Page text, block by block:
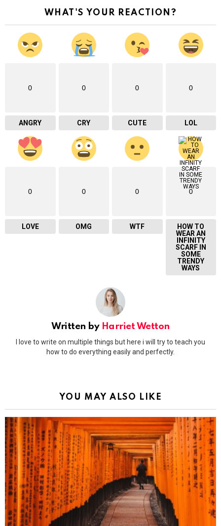
WHAT'S YOUR REACTION?
0
ANGRY
0
CRY
0
CUTE
0
LOL
0
LOVE
0
OMG
0
WTF
0
HOW TO
WEAR AN
INFINITY
SCARF IN
SOME
TRENDY
WAYS
Written by Harriet Wetton
I love to write on multiple things but here i will try to teach you
how to do everything easily and perfectly.
YOU MAY ALSO LIKE